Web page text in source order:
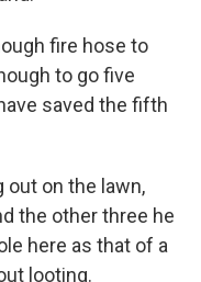
fire hose to
to go five
saved the fifth
out on the lawn,
the other three he
here as that of a
looting.